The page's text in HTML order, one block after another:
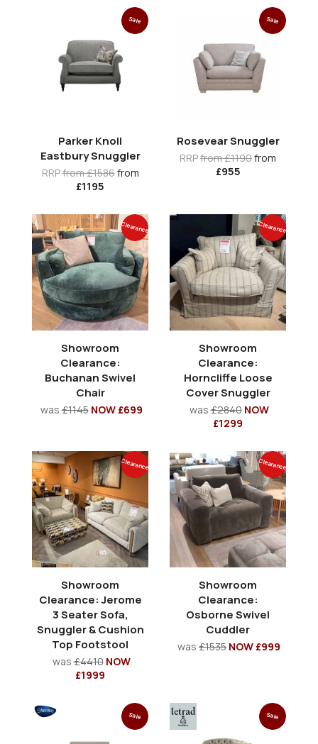
Sale
Parker Knoll
Eastbury Snuggler
RRPfrom £1586from
£1195
Sale
Rosevear Snuggler
RRPfrom £1190from
£955
Clearance
Showroom
Clearance:
Buchanan Swivel
Chair
was£1145 NOW £699
Clearance
Showroom
Clearance:
Horncliffe Loose
Cover Snuggler
was£2840 NOW
£1299
Clearance
Showroom
Clearance: Jerome
3 Seater Sofa,
Snuggler & Cushion
Top Footstool
was£4410 NOW
£1999
Clearance
Showroom
Clearance:
Osborne Swivel
Cuddler
was £1535 NOW £999
Sale Sale